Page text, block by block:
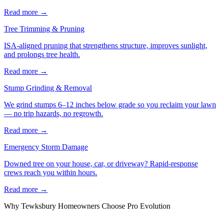
Read more →
Tree Trimming & Pruning
ISA-aligned pruning that strengthens structure, improves sunlight,
and prolongs tree health.
Read more →
Stump Grinding & Removal
We grind stumps 6–12 inches below grade so you reclaim your lawn
— no trip hazards, no regrowth.
Read more →
Emergency Storm Damage
Downed tree on your house, car, or driveway? Rapid-response
crews reach you within hours.
Read more →
Why Tewksbury Homeowners Choose Pro Evolution